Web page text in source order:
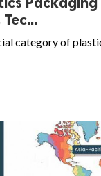
category of